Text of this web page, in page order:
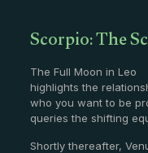
Scorpio: The
The Full Moon in Leo
highlights the
who you want to be
queries the shifting
Shortly thereafter,